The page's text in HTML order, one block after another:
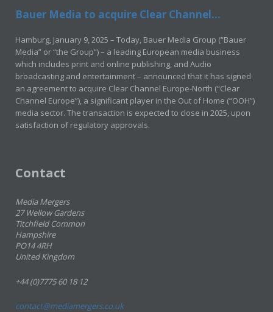
Bauer Media to acquire Clear Channel...
Hamburg, January 9, 2025 – Today, Bauer Media Group (“Bauer
Media” or “the Group”) – a leading European media business
which includes print and online publishing, and Audio
broadcasting and entertainment – announced that it has signed
an agreement to acquire Clear Channel Europe-North (“Clear
Channel Europe”), a significant player in the Out of Home (“OOH”)
media sector. The transaction is expected to close in 2025, upon
satisfaction of regulatory approvals.
Contact
Media Mergers
27 Wellow Gardens
Titchfield Common
Hampshire
PO14 4RH
United Kingdom
+44 (0)7775 60 18 12
contact@mediamergers.co.uk